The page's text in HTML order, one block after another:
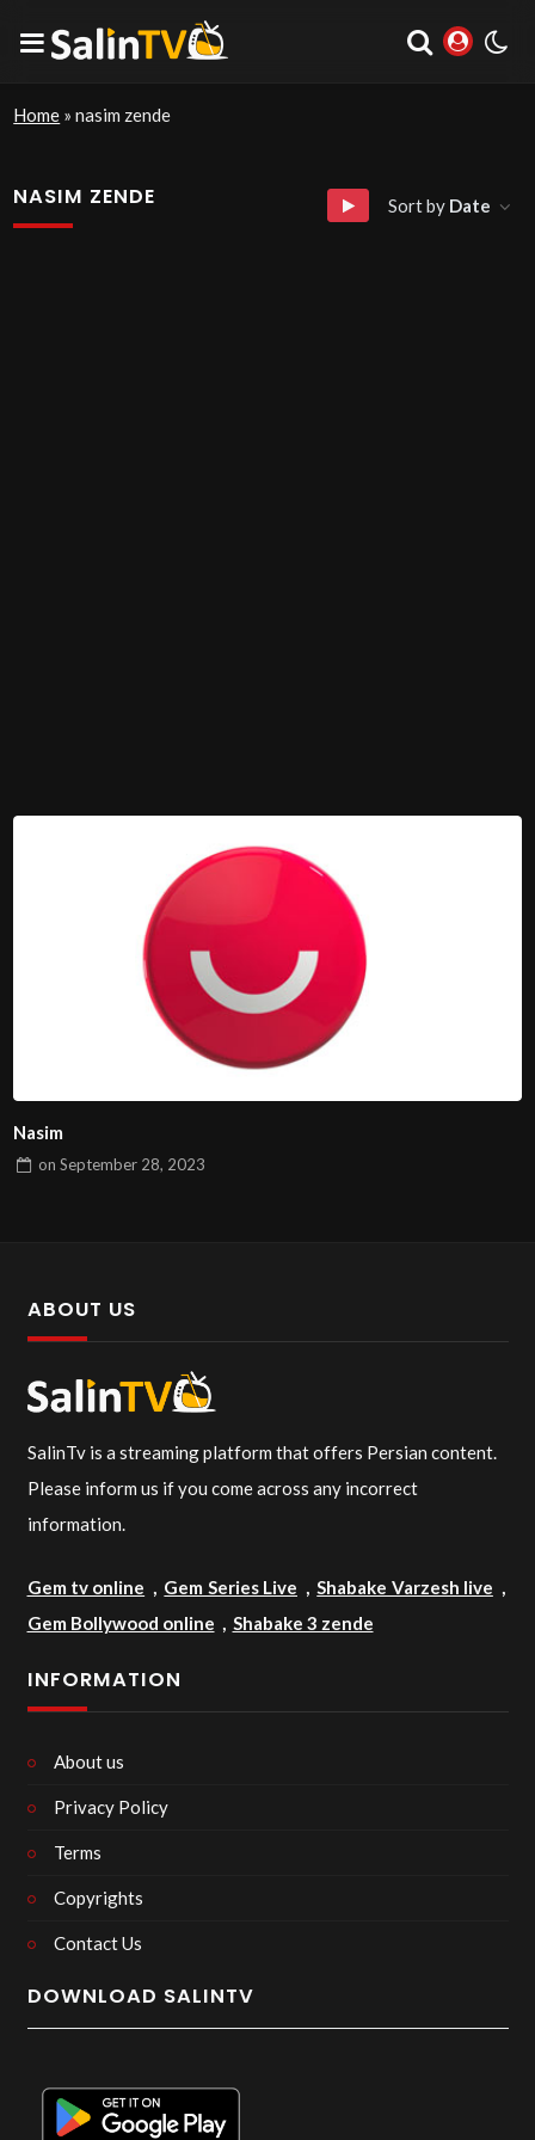
Home »nasim zende
NASIM ZENDE Sort by Date
Nasim
onSeptember 28, 2023
ABOUT US
SalinTv is a streaming platform that offers Persian content.
Please inform us if you come across any incorrect
information.
Gem tv online , Gem Series Live ,Shabake Varzesh live ,
Gem Bollywood online , Shabake 3 zende
INFORMATION
About us
Privacy Policy
Terms
Copyrights
Contact Us
DOWNLOAD SALINTV